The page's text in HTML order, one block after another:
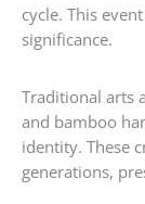
cycle. This
significance.
Traditional arts
and bamboo
identity. These
generations,